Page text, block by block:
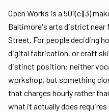
Open Works is a 501(c)(3)
Baltimore's arts district near
Street. For people deciding
digital fabrication, or craft
distinct position: neither
workshop, but something
that charges hourly rather
what it actually does